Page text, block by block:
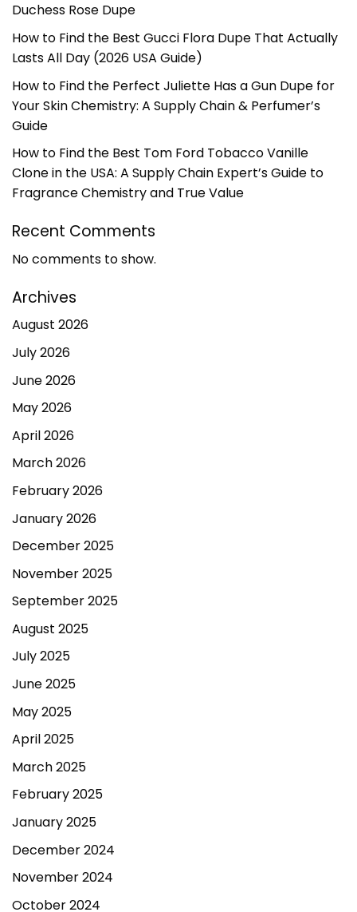
Duchess Rose Dupe
How to Find the Best Gucci Flora Dupe That Actually
Lasts All Day (2026 USA Guide)
How to Find the Perfect Juliette Has a Gun Dupe for
Your Skin Chemistry: A Supply Chain & Perfumer’s
Guide
How to Find the Best Tom Ford Tobacco Vanille
Clone in the USA: A Supply Chain Expert’s Guide to
Fragrance Chemistry and True Value
Recent Comments
No comments to show.
Archives
August 2026
July 2026
June 2026
May 2026
April 2026
March 2026
February 2026
January 2026
December 2025
November 2025
September 2025
August 2025
July 2025
June 2025
May 2025
April 2025
March 2025
February 2025
January 2025
December 2024
November 2024
October 2024